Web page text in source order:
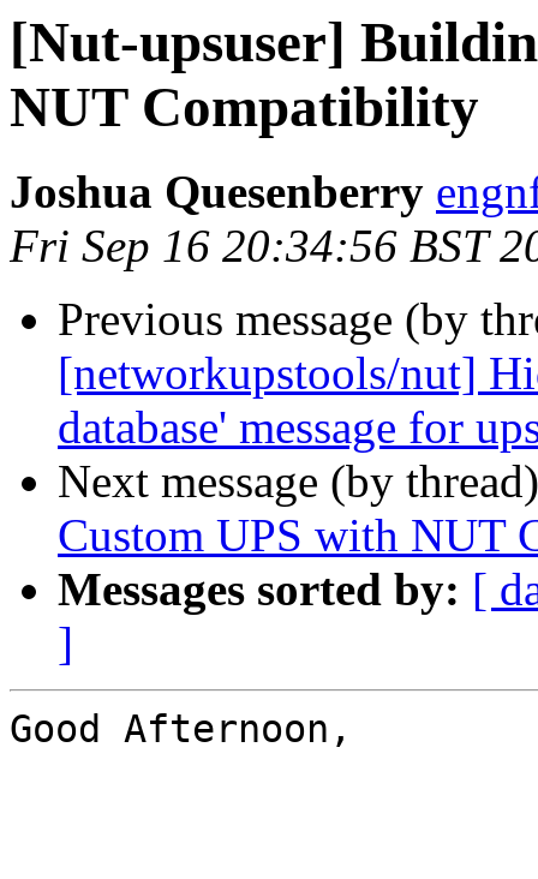
[Nut-upsuser]
NUT Compatibility
Joshua Quesenberry
Fri Sep 16 20:34:56 BST
Previous message (by
[networkupstools/nut]
database' message for
Next message (by
Custom UPS with NUT
Messages sorted by: [
]
Good Afternoon,